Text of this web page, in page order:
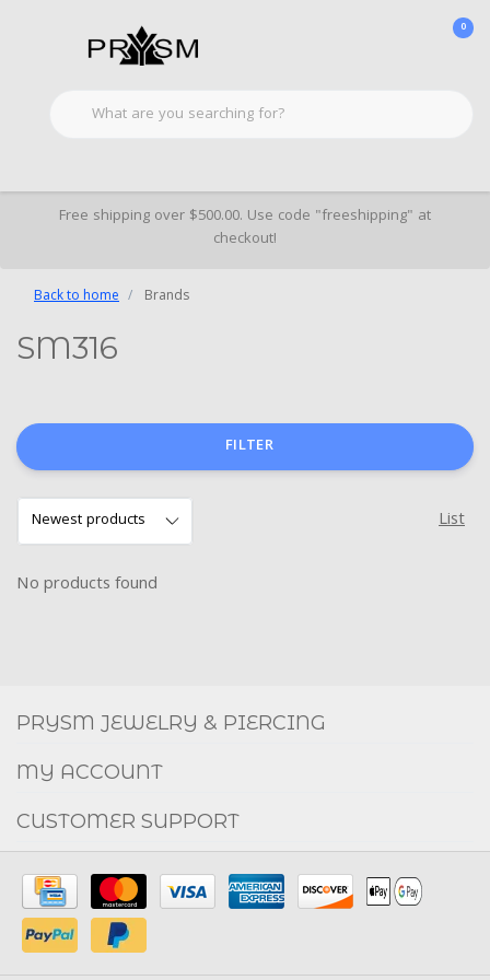
0
Free shipping over $500.00. Use code "freeshipping" at
checkout!
Back to home Brands
SM316
FILTER
List
No products found
FACEBOOK INSTAGRAM
PRYSM JEWELRY & PIERCING
MY ACCOUNT
CUSTOMER SUPPORT